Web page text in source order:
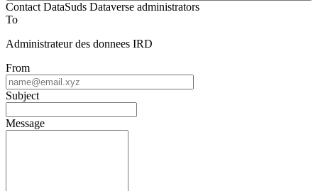
Contact DataSuds Dataverse administrators
To
Administrateur des donnees IRD
From
Subject
Message